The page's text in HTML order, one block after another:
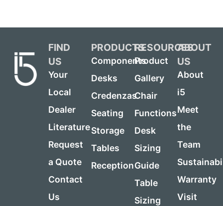
FIND
US
Your
Local
Dealer
Literature
Request
a Quote
Contact
Us
PRODUCTS
Components
Desks
Credenzas
Seating
Storage
Tables
Reception
RESOURCES
Product
Gallery
Chair
Functions
Desk
Sizing
Guide
Table
Sizing
ABOUT
US
About
i5
Meet
the
Team
Warranty
Visit